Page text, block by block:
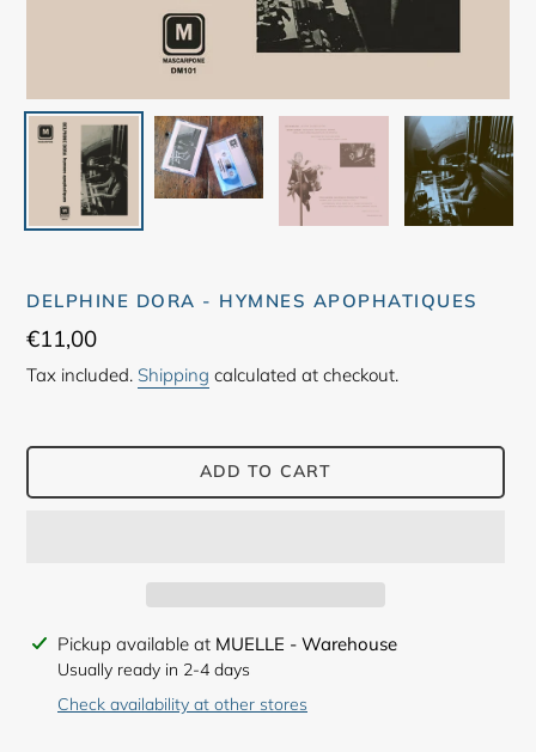
DELPHINE DORA - HYMNES APOPHATIQUES
Regular
price
€11,00
Tax included. Shipping calculated at checkout.
ADD TO CART
Adding
product
Pickup available at MUELLE - Warehouse
Usually ready in 2-4 days
Check availability at other stores